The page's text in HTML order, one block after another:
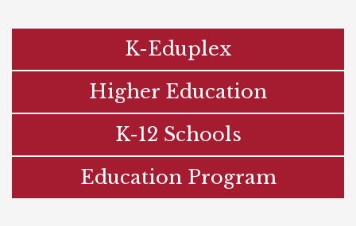
K-Eduplex
Higher Education
K-12 Schools
Education Program